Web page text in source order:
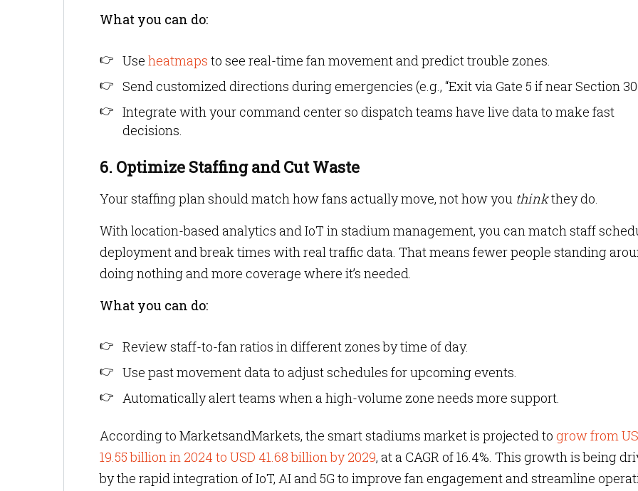
What you can do:
Use heatmaps to see real-time fan movement and predict trouble zones.
Send customized directions during emergencies (e.g., “Exit via Gate 5 if near Section
Integrate with your command center so dispatch teams have live data to make fast
decisions.
6. Optimize Staffing and Cut Waste
Your staffing plan should match how fans actually move, not how you thinkthey do.
With location-based analytics and IoT in stadium management, you can match staff
deployment and break times with real traffic data. That means fewer people standing
doing nothing and more coverage where it’s needed.
What you can do:
Review staff-to-fan ratios in different zones by time of day.
Use past movement data to adjust schedules for upcoming events.
Automatically alert teams when a high-volume zone needs more support.
According to MarketsandMarkets, the smart stadiums market is projected to grow from
19.55 billion in 2024 to USD 41.68 billion by 2029, at a CAGR of 16.4%. This growth is being
by the rapid integration of IoT, AI and 5G to improve fan engagement and streamline